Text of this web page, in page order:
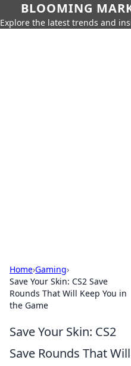
BLOOMING
Explore the latest trends and
Home›Gaming›
Save Your Skin: CS2 Save
Rounds That Will Keep You in
the Game
Save Your Skin: CS2
Save Rounds That Will